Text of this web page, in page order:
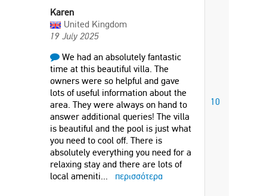
Karen
United Kingdom
19 July 2025
We had an absolutely fantastic
time at this beautiful villa. The
owners were so helpful and gave
lots of useful information about the
area. They were always on hand to
answer additional queries! The villa
is beautiful and the pool is just what
you need to cool off. There is
absolutely everything you need for a
relaxing stay and there are lots of
local ameniti... περισσότερα
10